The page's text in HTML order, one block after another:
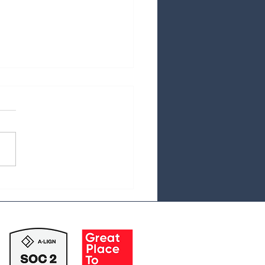
backed RCM